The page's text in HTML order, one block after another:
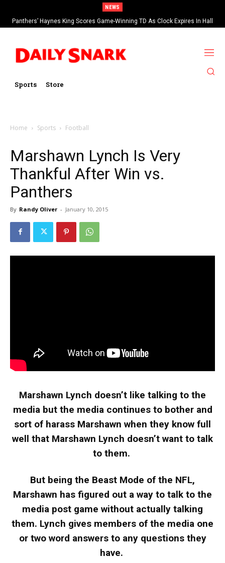
NEWS
Panthers’ Haynes King Scores Game-Winning TD As Clock Expires In Hall
Of Fame Game vs Cardinals
Sports Store
Home Sports Football
Marshawn Lynch Is Very
Thankful After Win vs.
Panthers
By Randy Oliver - January 10, 2015
Marshawn Lynch doesn’t like talking to the
media but the media continues to bother and
sort of harass Marshawn when they know full
well that Marshawn Lynch doesn’t want to talk
to them.
But being the Beast Mode of the NFL,
Marshawn has figured out a way to talk to the
media post game without actually talking
them. Lynch gives members of the media one
or two word answers to any questions they
have.